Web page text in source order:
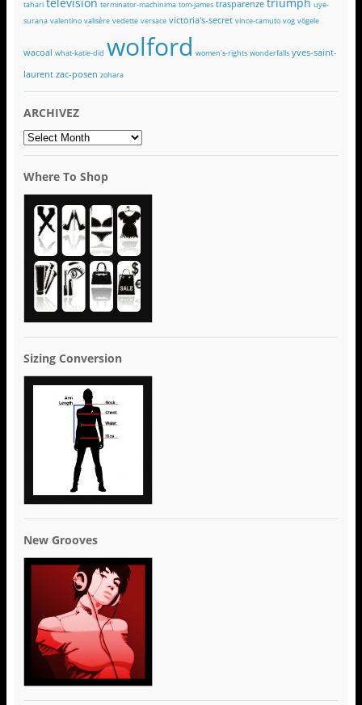
tahari television terminator-machinima tom-james trasparenze triumph uye-
surana valentino valisère vedette versace victoria's-secret vince-camuto vog vögele
wacoal what-katie-did wolford women's-rights wonderfalls yves-saint-
laurent zac-posen zohara
ARCHIVEZ
ARCHIVEZ
Where To Shop
Sizing Conversion
New Grooves